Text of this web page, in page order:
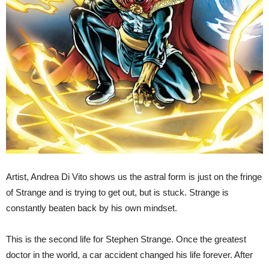
Artist, Andrea Di Vito shows us the astral form is just on the fringe
of Strange and is trying to get out, but is stuck. Strange is
constantly beaten back by his own mindset.
This is the second life for Stephen Strange. Once the greatest
doctor in the world, a car accident changed his life forever. After